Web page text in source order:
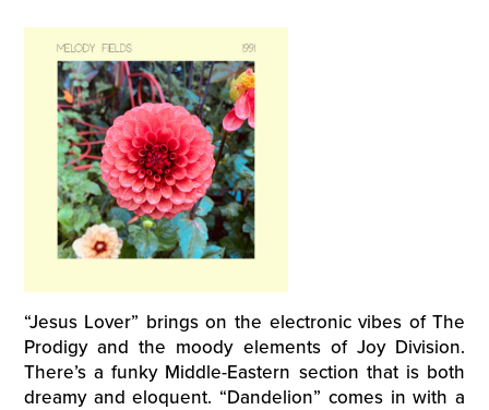
“Jesus Lover” brings on the electronic vibes of The
Prodigy and the moody elements of Joy Division.
There’s a funky Middle-Eastern section that is both
dreamy and eloquent. “Dandelion” comes in with a